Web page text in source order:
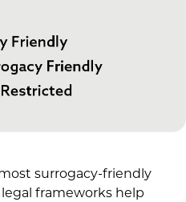
surrogacy-friendly
frameworks help